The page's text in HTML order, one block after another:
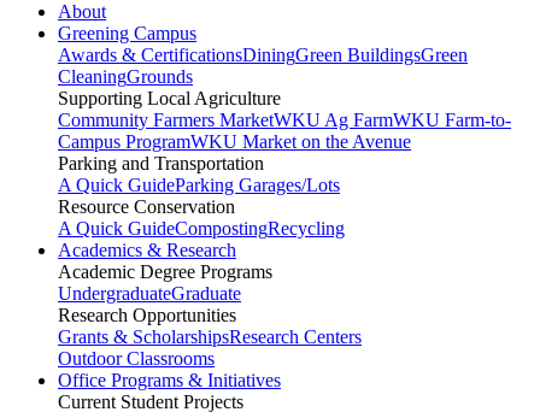
About
Greening Campus
Awards & CertificationsDiningGreen BuildingsGreen
CleaningGrounds
Supporting Local Agriculture
Community Farmers MarketWKU Ag FarmWKU Farm-to-
Campus ProgramWKU Market on the Avenue
Parking and Transportation
A Quick GuideParking Garages/Lots
Resource Conservation
A Quick GuideCompostingRecycling
Academics & Research
Academic Degree Programs
UndergraduateGraduate
Research Opportunities
Grants & ScholarshipsResearch Centers
Outdoor Classrooms
Office Programs & Initiatives
Current Student Projects